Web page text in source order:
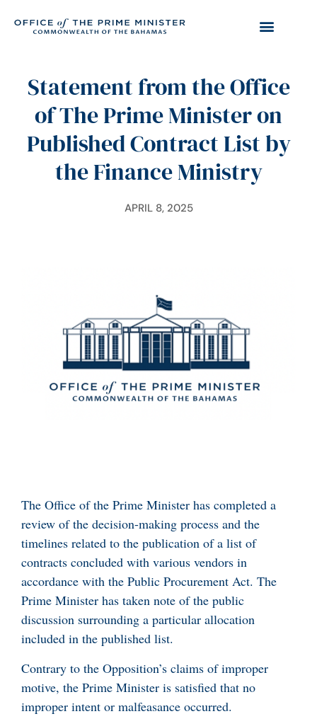
Statement from the Office
of The Prime Minister on
Published Contract List by
the Finance Ministry
APRIL 8, 2025
The Office of the Prime Minister has completed a
review of the decision-making process and the
timelines related to the publication of a list of
contracts concluded with various vendors in
accordance with the Public Procurement Act. The
Prime Minister has taken note of the public
discussion surrounding a particular allocation
included in the published list.
Contrary to the Opposition’s claims of improper
motive, the Prime Minister is satisfied that no
improper intent or malfeasance occurred.